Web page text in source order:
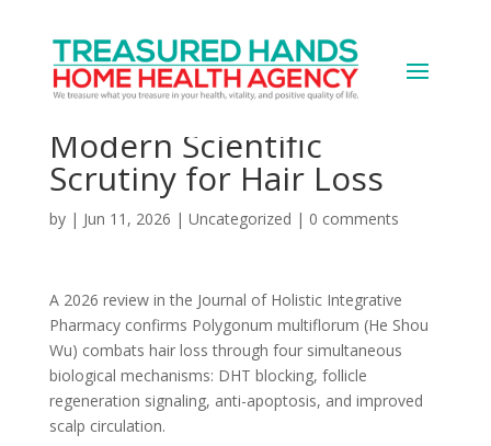
A 1,000-Year-Old Chinese
Herb Just Passed
Modern Scientific
Scrutiny for Hair Loss
by | Jun 11, 2026 | Uncategorized | 0 comments
A 2026 review in the Journal of Holistic Integrative
Pharmacy confirms Polygonum multiflorum (He Shou
Wu) combats hair loss through four simultaneous
biological mechanisms: DHT blocking, follicle
regeneration signaling, anti-apoptosis, and improved
scalp circulation.